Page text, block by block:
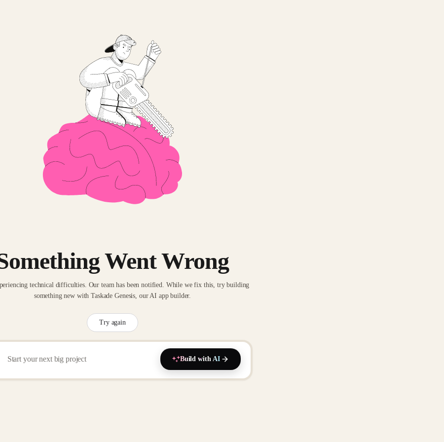
Went Wrong
technical difficulties. Our team has been notified. While we fix this, try building
something new with Taskade Genesis, our AI app builder.
Try again
Build with AI